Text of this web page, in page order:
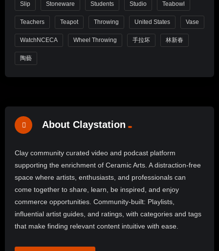
Slip Stoneware Students Studio Teabowl
Teachers Teapot Throwing United States Vase
WatchNCECA Wheel Throwing 手拉坏 林新春
陶藝
About Claystation
Clay community curated video and podcast platform
supporting the enrichment of Ceramic Arts. A distraction-free
space where artists, enthusiasts, and professionals can
come together to share, learn, be inspired, and enjoy
commerce opportunities. Community-built: Playlists,
influential artist guides, and ratings, with categories and tags
that make finding relevant content intuitive with ease.